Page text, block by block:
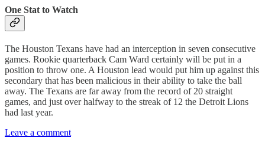
One Stat to Watch
The Houston Texans have had an interception in seven consecutive
games. Rookie quarterback Cam Ward certainly will be put in a
position to throw one. A Houston lead would put him up against this
secondary that has been malicious in their ability to take the ball
away. The Texans are far away from the record of 20 straight
games, and just over halfway to the streak of 12 the Detroit Lions
had last year.
Leave a comment